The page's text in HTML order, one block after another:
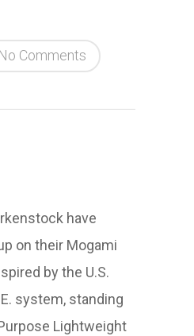
No Comments
have
on their Mogami
by the U.S.
system, standing
Lightweight